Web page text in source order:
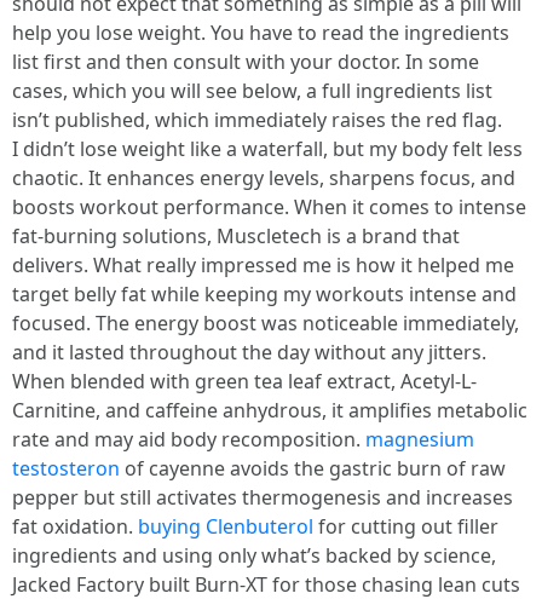
help you lose weight. You have to read the ingredients
list first and then consult with your doctor. In some
cases, which you will see below, a full ingredients list
isn’t published, which immediately raises the red flag.
I didn’t lose weight like a waterfall, but my body felt less
chaotic. It enhances energy levels, sharpens focus, and
boosts workout performance. When it comes to intense
fat-burning solutions, Muscletech is a brand that
delivers. What really impressed me is how it helped me
target belly fat while keeping my workouts intense and
focused. The energy boost was noticeable immediately,
and it lasted throughout the day without any jitters.
When blended with green tea leaf extract, Acetyl-L-
Carnitine, and caffeine anhydrous, it amplifies metabolic
rate and may aid body recomposition. magnesium
testosteron of cayenne avoids the gastric burn of raw
pepper but still activates thermogenesis and increases
fat oxidation. buying Clenbuterol for cutting out filler
ingredients and using only what’s backed by science,
Jacked Factory built Burn-XT for those chasing lean cuts